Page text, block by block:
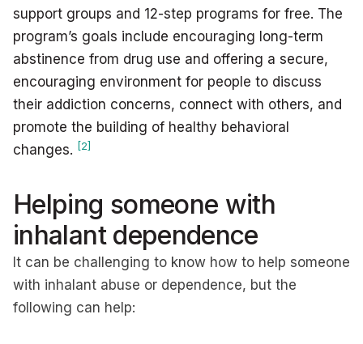
support groups and 12-step programs for free. The
program’s goals include encouraging long-term
abstinence from drug use and offering a secure,
encouraging environment for people to discuss
their addiction concerns, connect with others, and
promote the building of healthy behavioral
changes. [2]
Helping someone with
inhalant dependence
It can be challenging to know how to help someone
with inhalant abuse or dependence, but the
following can help: